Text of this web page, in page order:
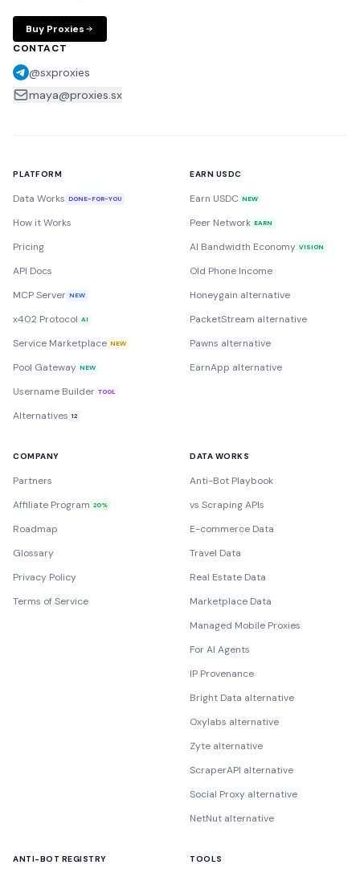
Buy Proxies
CONTACT
@sxproxies
maya@proxies.sx
PLATFORM
Data Works DONE-FOR-YOU
How it Works
Pricing
API Docs
MCP Server NEW
x402 Protocol AI
Service Marketplace NEW
Pool Gateway NEW
Username Builder TOOL
Alternatives 12
EARN USDC
Earn USDC NEW
Peer Network EARN
AI Bandwidth Economy VISION
Old Phone Income
Honeygain alternative
PacketStream alternative
Pawns alternative
EarnApp alternative
COMPANY
Partners
Affiliate Program 20%
Roadmap
Glossary
Privacy Policy
Terms of Service
DATA WORKS
Anti-Bot Playbook
vs Scraping APIs
E-commerce Data
Travel Data
Real Estate Data
Marketplace Data
Managed Mobile Proxies
For AI Agents
IP Provenance
Bright Data alternative
Oxylabs alternative
Zyte alternative
ScraperAPI alternative
Social Proxy alternative
NetNut alternative
ANTI-BOT REGISTRY TOOLS